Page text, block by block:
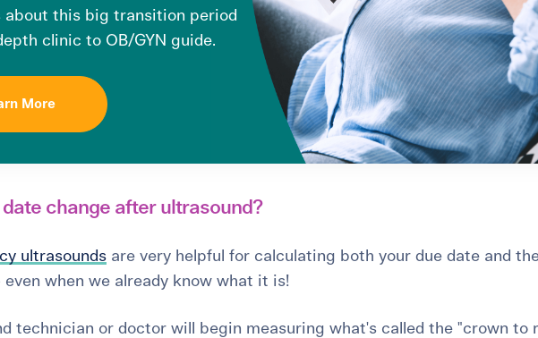
about this big transition period
clinic to OB/GYN guide.
More
change after ultrasound?
ultrasoundsare very helpful for calculating both your due date and
when we already know what it is!
technician or doctor will begin measuring what's called the "crown to